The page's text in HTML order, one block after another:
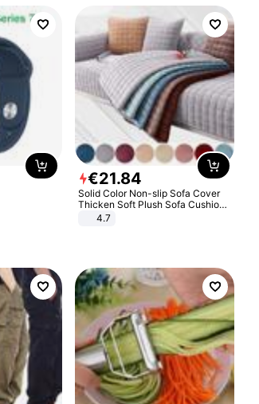
€21.84
Solid Color Non-slip Sofa Cover
Thicken Soft Plush Sofa Cushion
Towel for Living Room Furniture
4.7